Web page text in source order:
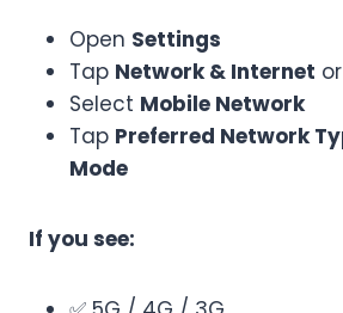
Open Settings
Tap Network & Internet or
Select Mobile Network
Tap Preferred Network
Mode
If you see: